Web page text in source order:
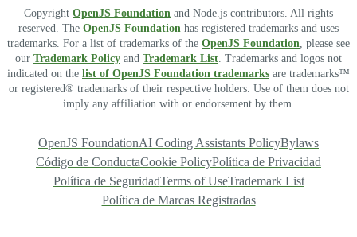
Copyright OpenJS Foundation and Node.js contributors. All rights
reserved. The OpenJS Foundation has registered trademarks and uses
trademarks. For a list of trademarks of the OpenJS Foundation , please see
our Trademark Policy and Trademark List . Trademarks and logos not
indicated on the list of OpenJS Foundation trademarks are trademarks™
or registered® trademarks of their respective holders. Use of them does not
imply any affiliation with or endorsement by them.
OpenJS FoundationAI Coding Assistants PolicyBylaws
Código de ConductaCookie PolicyPolítica de Privacidad
Política de SeguridadTerms of UseTrademark List
Política de Marcas Registradas